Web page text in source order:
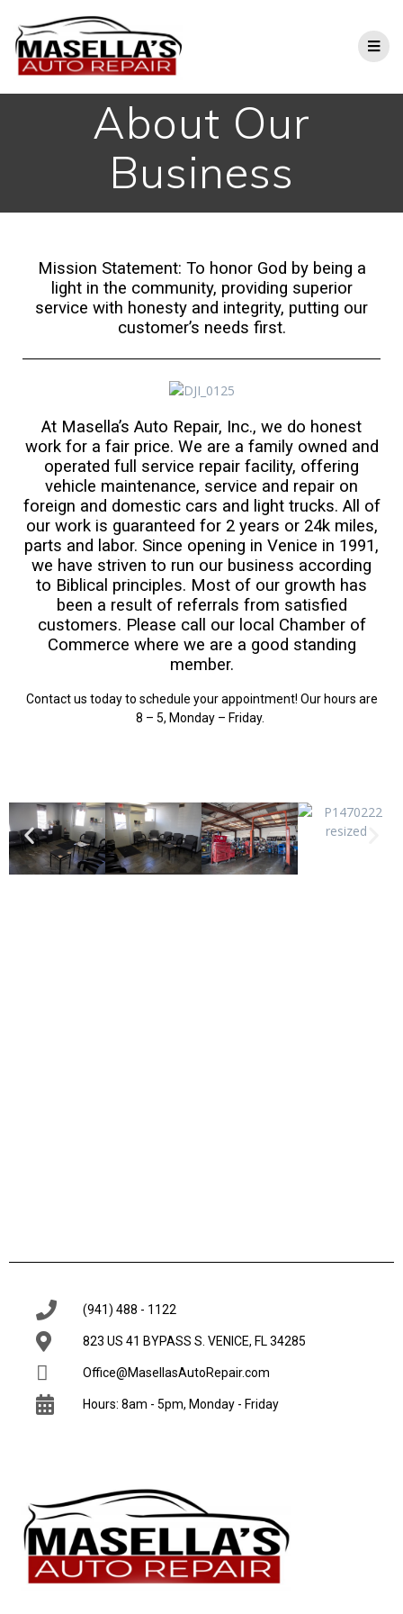
About Our
Business
Mission Statement: To honor God by being a
light in the community, providing superior
service with honesty and integrity, putting our
customer’s needs first.
At Masella’s Auto Repair, Inc., we do honest
work for a fair price. We are a family owned and
operated full service repair facility, offering
vehicle maintenance, service and repair on
foreign and domestic cars and light trucks. All of
our work is guaranteed for 2 years or 24k miles,
parts and labor. Since opening in Venice in 1991,
we have striven to run our business according
to Biblical principles. Most of our growth has
been a result of referrals from satisfied
customers. Please call our local Chamber of
Commerce where we are a good standing
member.
Contact us todayto schedule your appointment! Our hours are
8 – 5, Monday – Friday.
(941) 488 - 1122
823 US 41 BYPASS S. VENICE, FL 34285
Office@MasellasAutoRepair.com
Hours: 8am - 5pm, Monday - Friday